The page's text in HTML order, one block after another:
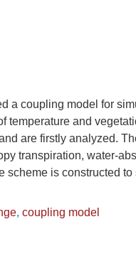
a coupling model for
temperature and
are firstly analyzed.
transpiration, water-
scheme is constructed
, coupling model